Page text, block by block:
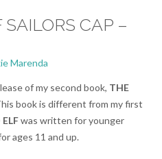
CAP –
Marenda
of my second book, THE
book is different from my first
was written for younger
ages 11 and up.